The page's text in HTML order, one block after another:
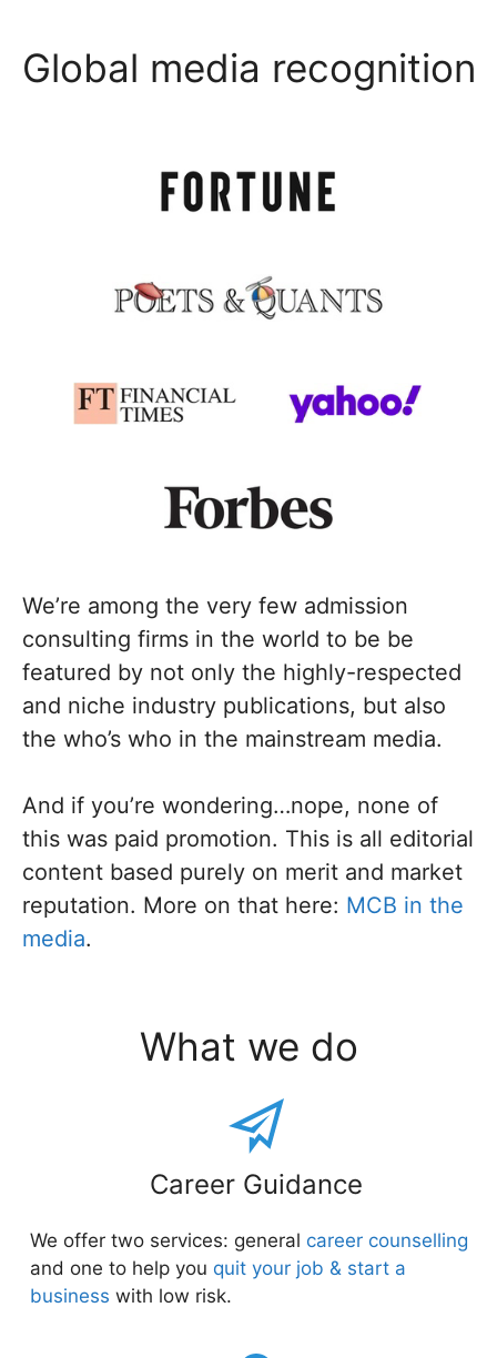
Global media recognition
We’re among the very few admission
consulting firms in the world to be be
featured by not only the highly-respected
and niche industry publications, but also
the who’s who in the mainstream media.
And if you’re wondering…nope, none of
this was paid promotion. This is all editorial
content based purely on merit and market
reputation. More on that here: MCB in the
media.
What we do
Career Guidance
We offer two services: general career counselling
and one to help you quit your job & start a
business with low risk.